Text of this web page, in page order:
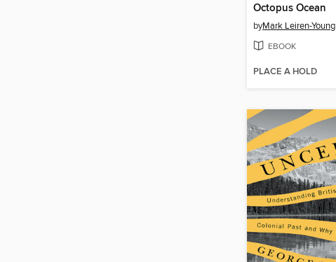
Octopus Ocean
byMark Leiren-Young
EBOOK
PLACE A HOLD